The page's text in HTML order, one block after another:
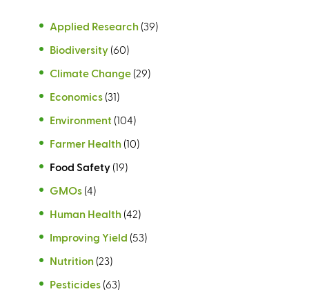
Applied Research (39)
Biodiversity (60)
Climate Change (29)
Economics (31)
Environment (104)
Farmer Health (10)
Food Safety (19)
GMOs (4)
Human Health (42)
Improving Yield (53)
Nutrition (23)
Pesticides (63)